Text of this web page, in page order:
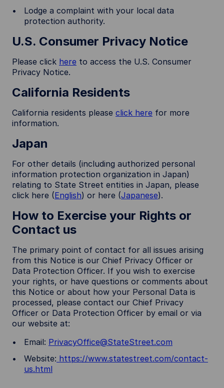
Lodge a complaint with your local data
protection authority.
U.S. Consumer Privacy Notice
Please click here to access the U.S. Consumer
Privacy Notice.
California Residents
California residents please click here for more
information.
Japan
For other details (including authorized personal
information protection organization in Japan)
relating to State Street entities in Japan, please
click here (English) or here (Japanese).
How to Exercise your Rights or
Contact us
The primary point of contact for all issues arising
from this Notice is our Chief Privacy Officer or
Data Protection Officer. If you wish to exercise
your rights, or have questions or comments about
this Notice or about how your Personal Data is
processed, please contact our Chief Privacy
Officer or Data Protection Officer by email or via
our website at:
Email: PrivacyOffice@StateStreet.com
Website: https://www.statestreet.com/contact-
us.html